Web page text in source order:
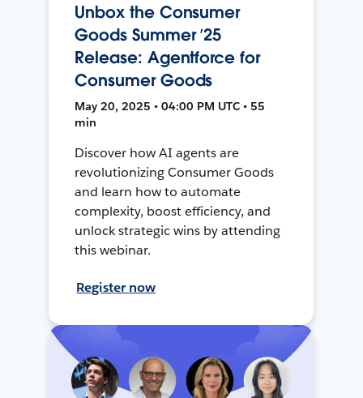
Unbox the Consumer
Goods Summer ’25
Release: Agentforce for
Consumer Goods
May 20, 2025 • 04:00 PM UTC • 55
min
Discover how AI agents are
revolutionizing Consumer Goods
and learn how to automate
complexity, boost efficiency, and
unlock strategic wins by attending
this webinar.
Register now